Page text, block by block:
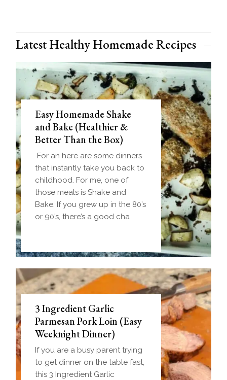
Latest Healthy Homemade Recipes
Easy Homemade Shake
and Bake (Healthier &
Better Than the Box)
For an here are some dinners
that instantly take you back to
childhood. For me, one of
those meals is Shake and
Bake. If you grew up in the 80’s
or 90’s, there’s a good cha
3 Ingredient Garlic
Parmesan Pork Loin (Easy
Weeknight Dinner)
If you are a busy parent trying
to get dinner on the table fast,
this 3 Ingredient Garlic